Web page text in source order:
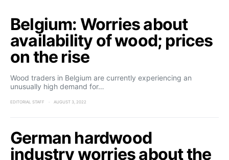
Belgium: Worries about
availability of wood; prices
on the rise
Wood traders in Belgium are currently experiencing an
unusually high demand for…
EDITORIAL STAFF AUGUST 3, 2022
German hardwood
industry worries about the